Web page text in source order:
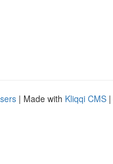
| Made with Kliqqi CMS |